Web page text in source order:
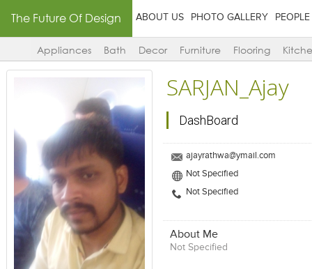
The Future Of Design ABOUT US PHOTO GALLERY PEOPLE
Appliances Bath Decor Furniture Flooring
SARJAN_Ajay
DashBoard
ajayrathwa@ymail.com
Not Specified
Not Specified
About Me
Not Specified